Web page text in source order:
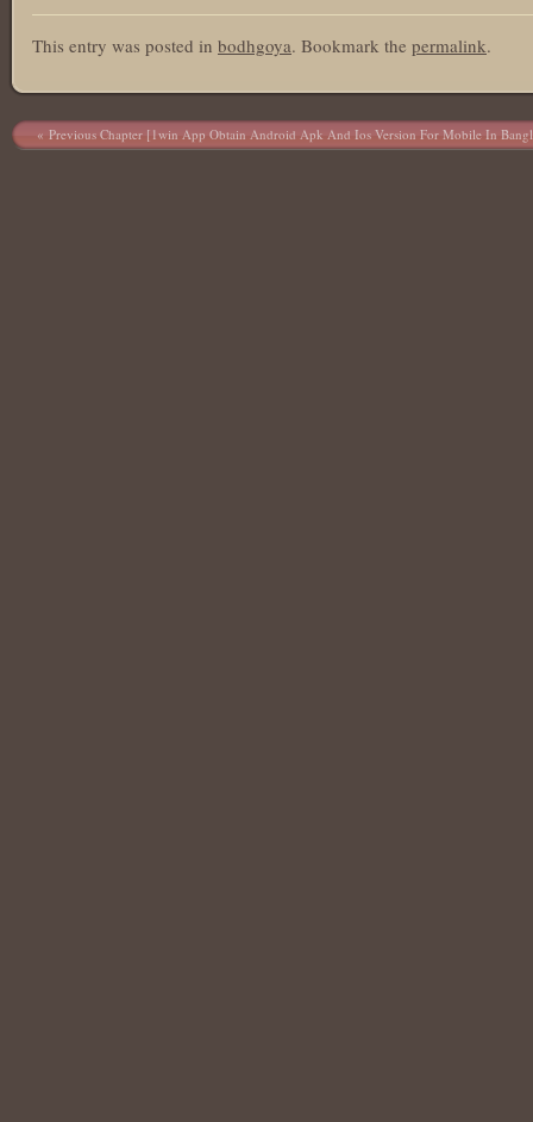
This entry was posted in bodhgoya. Bookmark the permalink.
Post navigation
Previous Chapter [1win App Obtain Android Apk And Ios Version For Mobile In